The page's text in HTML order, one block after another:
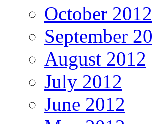
October 2012
September
August 2012
July 2012
June 2012